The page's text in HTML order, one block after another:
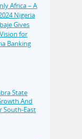
Africa – A
Nigeria
Gives
for
Banking
State
And
South-East